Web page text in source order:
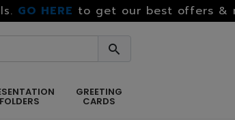
GO HERE to get our best offers &
FOLDERS
GREETING
CARDS